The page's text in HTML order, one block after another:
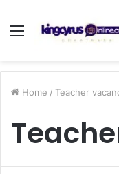
Menu
Home / Teacher